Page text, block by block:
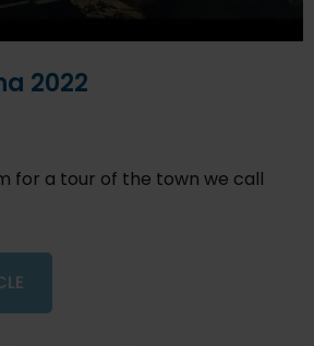
2022
for a tour of the town we call